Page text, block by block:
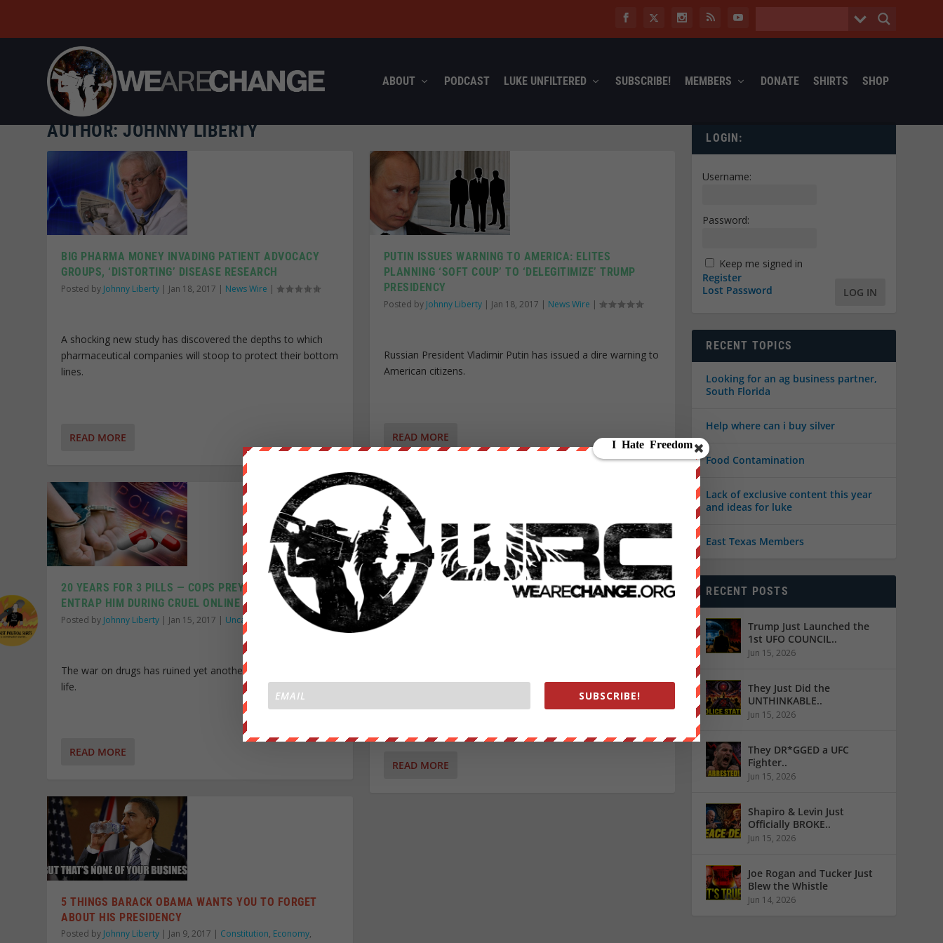
ABOUT PODCAST LUKE UNFILTERED SUBSCRIBE! MEMBERS DONATE SHIRTS SHOP
AUTHOR:JOHNNY LIBERTY
BIG PHARMA MONEY INVADING PATIENT ADVOCACY
GROUPS, ‘DISTORTING’ DISEASE RESEARCH
Posted by Johnny Liberty | Jan 18, 2017 | News Wire |
A shocking new study has discovered the depths to which
pharmaceutical companies will stoop to protect their bottom
lines.
READ MORE
20 YEARS FOR 3 PILLS — COPS PREY ON LONELY TEEN,
ENTRAP HIM DURING CRUEL ONLINE DATING SCHEME
Posted by Johnny Liberty | Jan 15, 2017 | Uncategorized
The war on drugs has ruined yet another innocent person’s
life.
READ MORE
5 THINGS BARACK OBAMA WANTS YOU TO FORGET
ABOUT HIS PRESIDENCY
Posted by Johnny Liberty | Jan 9, 2017 | Constitution, Economy,
PUTIN ISSUES WARNING TO AMERICA: ELITES
PLANNING ‘SOFT COUP’ TO ‘DELEGITIMIZE’ TRUMP
PRESIDENCY
Posted by Johnny Liberty| Jan 18, 2017 | News Wire |
Russian President Vladimir Putin has issued a dire warning to
American citizens.
READ MORE
WASHINGTON POST PUBLICLY ADMITS FAILURE!
LOSING FAKE NEWS BATTLE
Posted by
The Washington Post just admitted their own fake news
READ MORE
LOGIN:
Username:
Password:
Keep me signed in
LOG IN
Register
Lost Password
RECENT TOPICS
Looking for an ag business partner,
South Florida
Help where can i buy silver
Food Contamination
Lack of exclusive content this year
and ideas for luke
East Texas Members
RECENT POSTS
Trump Just Launched the
1st UFO COUNCIL..
Jun 15, 2026
They Just Did the
UNTHINKABLE..
Jun 15, 2026
They DR*GGED a UFC
Fighter..
Jun 15, 2026
Shapiro & Levin Just
Officially BROKE..
Jun 15, 2026
Joe Rogan and Tucker Just
Blew the Whistle
Jun 14, 2026
SUBSCRIBE!